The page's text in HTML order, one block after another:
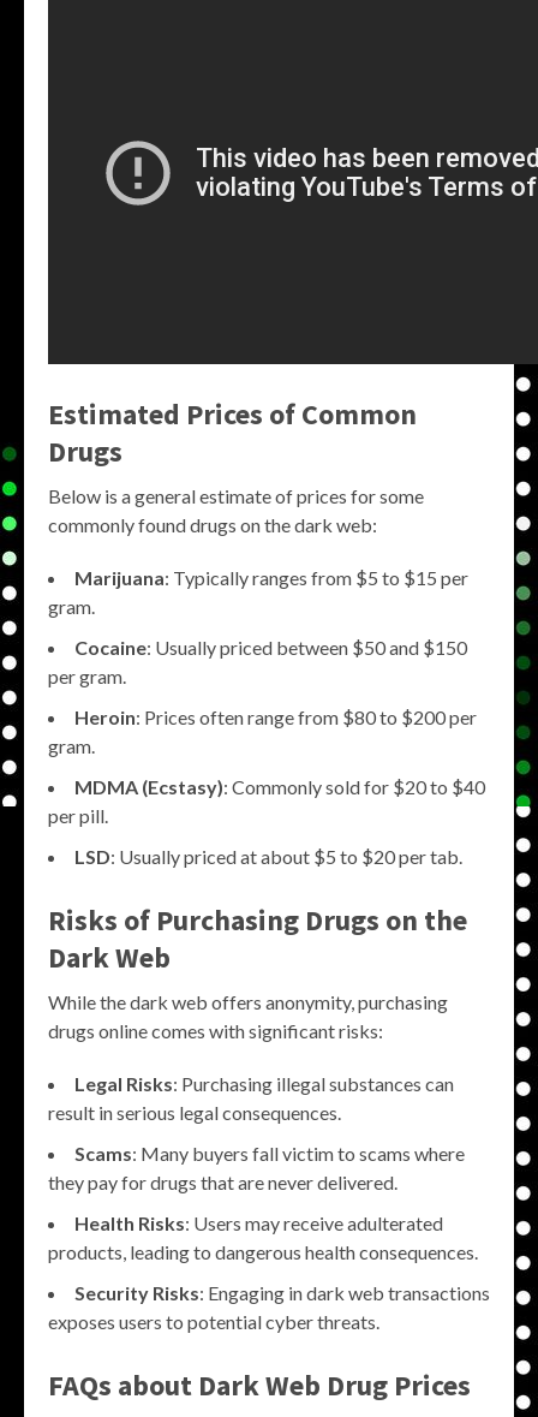
Estimated Prices of Common
Drugs
Below is a general estimate of prices for some
commonly found drugs on the dark web:
Marijuana: Typically ranges from $5 to $15 per
gram.
Cocaine: Usually priced between $50 and $150
per gram.
Heroin: Prices often range from $80 to $200 per
gram.
MDMA (Ecstasy): Commonly sold for $20 to $40
per pill.
LSD: Usually priced at about $5 to $20 per tab.
Risks of Purchasing Drugs on the
Dark Web
While the dark web offers anonymity, purchasing
drugs online comes with significant risks:
Legal Risks: Purchasing illegal substances can
result in serious legal consequences.
Scams: Many buyers fall victim to scams where
they pay for drugs that are never delivered.
Health Risks: Users may receive adulterated
products, leading to dangerous health consequences.
Security Risks: Engaging in dark web transactions
exposes users to potential cyber threats.
FAQs about Dark Web Drug Prices